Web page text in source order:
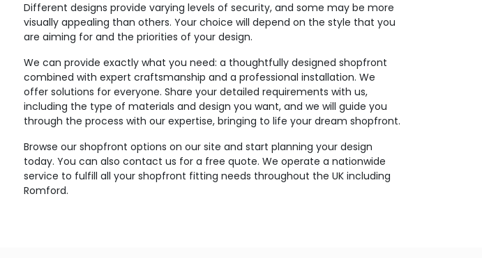
Different designs provide varying levels of security, and some may be more
visually appealing than others. Your choice will depend on the style that you
are aiming for and the priorities of your design.
We can provide exactly what you need: a thoughtfully designed shopfront
combined with expert craftsmanship and a professional installation. We
offer solutions for everyone. Share your detailed requirements with us,
including the type of materials and design you want, and we will guide you
through the process with our expertise, bringing to life your dream shopfront.
Browse our shopfront options on our site and start planning your design
today. You can also contact us for a free quote. We operate a nationwide
service to fulfill all your shopfront fitting needs throughout the UK including
Romford.